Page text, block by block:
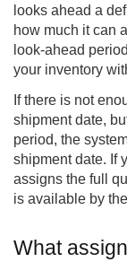
looks ahead a
how much it can
look-ahead
your inventory
If there is not
shipment date,
period, the
shipment date. If
assigns the full
is available by
What